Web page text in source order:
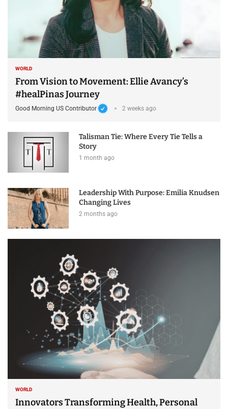
WORLD
From Vision to Movement: Ellie Avancy’s
#healPinas Journey
Good Morning US Contributor 2 weeks ago
Talisman Tie: Where Every Tie Tells a
Story
1 month ago
Leadership With Purpose: Emilia Knudsen
Changing Lives
2 months ago
WORLD
Innovators Transforming Health, Personal